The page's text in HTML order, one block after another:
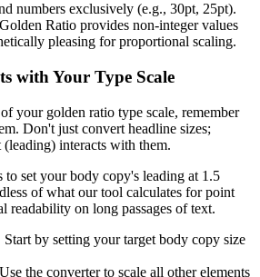
numbers exclusively (e.g., 30pt, 25pt).
Ratio provides non-integer values
pleasing for proportional scaling.
with Your Type Scale
your golden ratio type scale, remember
Don't just convert headline sizes;
interacts with them.
to set your body copy's leading at 1.5
of what our tool calculates for point
readability on long passages of text.
Start by setting your target body copy size
Use the converter to scale all other elements